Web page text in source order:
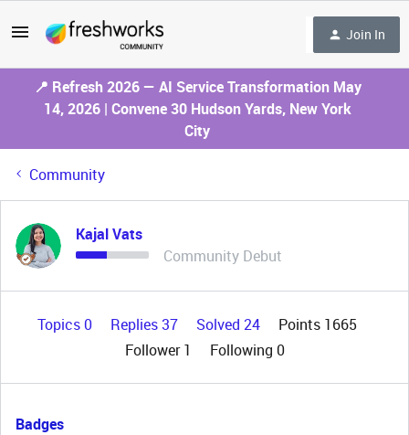
Join In
📍 Refresh 2026 — AI Service Transformation May
14, 2026 | Convene 30 Hudson Yards, New York
City
Community
Kajal Vats
Community Debut
Topics 0 Replies 37 Solved 24
Points 1665
Follower1 Following 0
Badges